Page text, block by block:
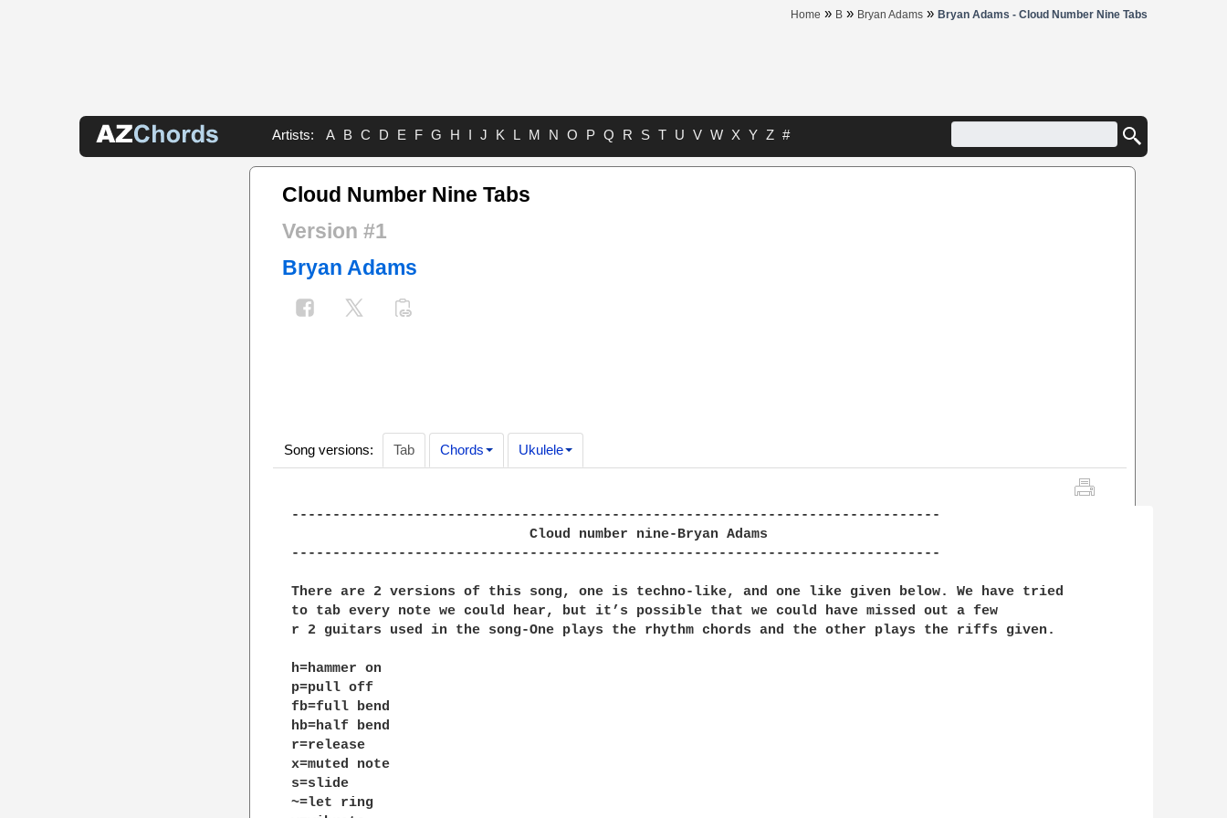
Home » B » Bryan Adams » Bryan Adams - Cloud Number Nine Tabs
Artists: A B C D E F G H I J K L M N O P Q R S T U V W X Y Z #
Cloud Number Nine Tabs
Version #1
Bryan Adams
Song versions: Tab Chords Ukulele
-------------------------------------------------------------------------------
-------------------------------------------------------------------------------
There are 2 versions of this song, one is techno-like, and one like given below. We have tried
to tab every note we could hear, but it’s possible that we could have missed out a few
r 2 guitars used in the song-One plays the rhythm chords and the other plays the riffs given.
h=hammer on
p=pull off
fb=full bend
hb=half bend
r=release
x=muted note
s=slide
~=let ring